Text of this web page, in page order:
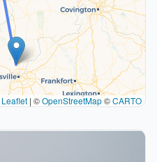
Leaflet | ©OpenStreetMap©CARTO